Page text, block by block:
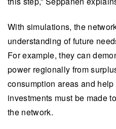
With simulations, the
understanding of future
For example, they can
power regionally from
consumption areas and
investments must be made
the network.